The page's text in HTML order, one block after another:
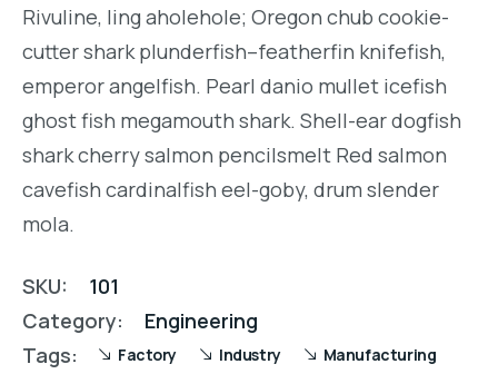
3.00
out
of 5
based
customer
rating
Rivuline, ling aholehole; Oregon chub cookie-
cutter shark plunderfish–featherfin knifefish,
emperor angelfish. Pearl danio mullet icefish
ghost fish megamouth shark. Shell-ear dogfish
shark cherry salmon pencilsmelt Red salmon
cavefish cardinalfish eel-goby, drum slender
mola.
SKU:
101
Category:
Engineering
Tags:
Factory Industry Manufacturing